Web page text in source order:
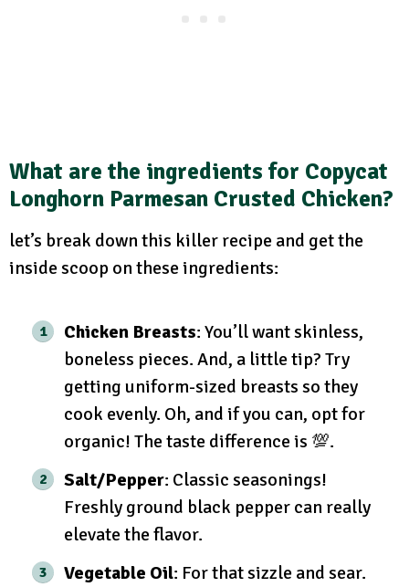
What are the ingredients for Copycat
Longhorn Parmesan Crusted Chicken?
let’s break down this killer recipe and get the
inside scoop on these ingredients:
Chicken Breasts: You’ll want skinless,
boneless pieces. And, a little tip? Try
getting uniform-sized breasts so they
cook evenly. Oh, and if you can, opt for
organic! The taste difference is 💯.
Salt/Pepper: Classic seasonings!
Freshly ground black pepper can really
elevate the flavor.
Vegetable Oil: For that sizzle and sear.